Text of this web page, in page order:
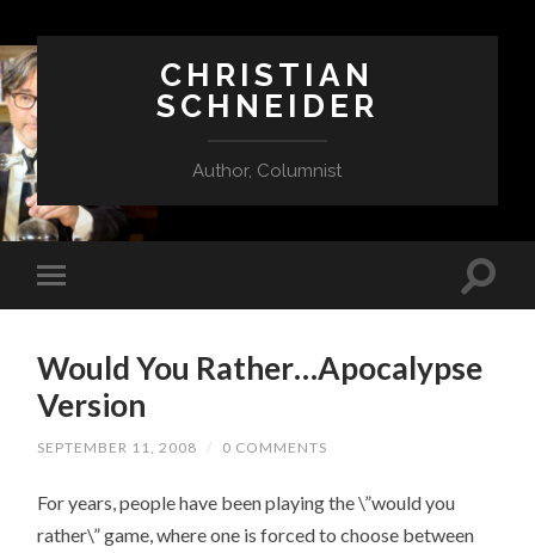
CHRISTIAN
SCHNEIDER
Author, Columnist
Would You Rather…Apocalypse
Version
SEPTEMBER 11, 2008 / 0 COMMENTS
For years, people have been playing the \”would you
rather\” game, where one is forced to choose between